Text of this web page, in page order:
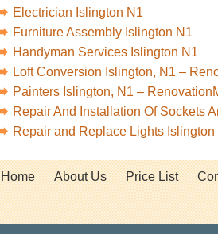
Electrician Islington N1
Furniture Assembly Islington N1
Handyman Services Islington N1
Loft Conversion Islington, N1 –
Painters Islington, N1 –
Repair And Installation Of Sockets
Repair and Replace Lights Islington
Home About Us Price List